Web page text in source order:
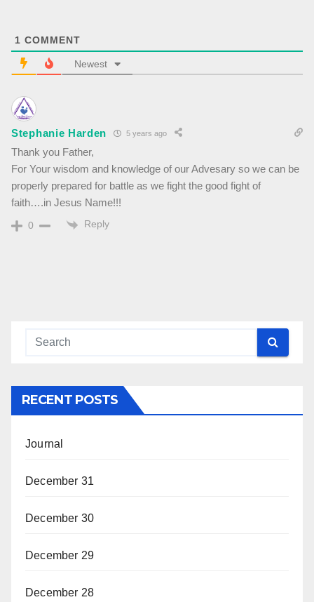
1 COMMENT
Newest
Stephanie Harden 5 years ago
Thank you Father,
For Your wisdom and knowledge of our Advesary so we can be
properly prepared for battle as we fight the good fight of
faith….in Jesus Name!!!
0 Reply
RECENT POSTS
Journal
December 31
December 30
December 29
December 28